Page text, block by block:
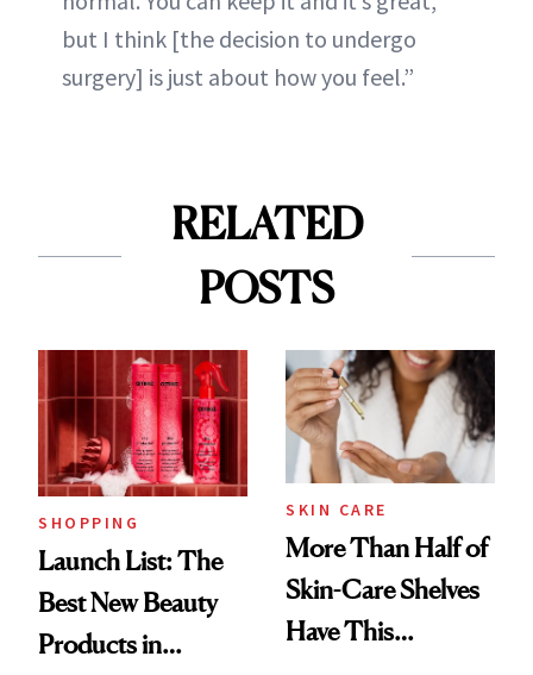
but I think [the decision to undergo
surgery] is just about how you feel.”
RELATED
POSTS
SHOPPING
Launch List: The
Best New Beauty
Products in
SKIN CARE
More Than Half of
Skin-Care Shelves
Have This